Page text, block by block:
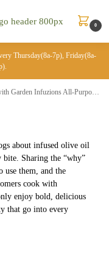
0
Thursday(8a-7p), Friday(8a-
Infuzions All-Purpose Olive Oil Blend
about infused olive oil
bite. Sharing the “why”
use them, and the
cook with
enjoy bold, delicious
that go into every